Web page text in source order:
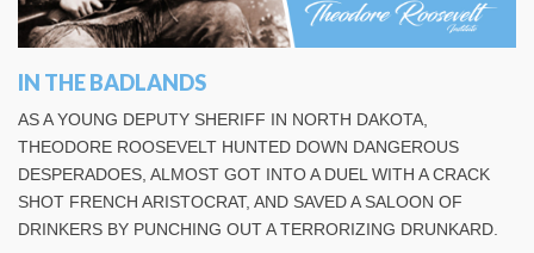
IN THE BADLANDS
AS A YOUNG DEPUTY SHERIFF IN NORTH DAKOTA,
THEODORE ROOSEVELT HUNTED DOWN DANGEROUS
DESPERADOES, ALMOST GOT INTO A DUEL WITH A CRACK
SHOT FRENCH ARISTOCRAT, AND SAVED A SALOON OF
DRINKERS BY PUNCHING OUT A TERRORIZING DRUNKARD.